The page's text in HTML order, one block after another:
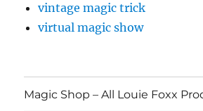
vintage magic trick
virtual magic show
Magic Shop – All Louie Foxx